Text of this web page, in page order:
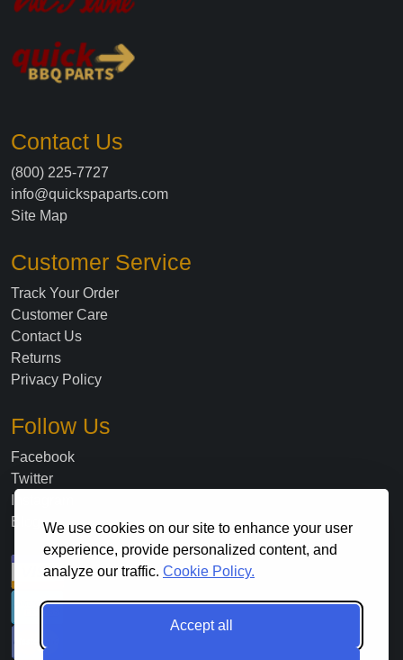
We use cookies on our site to enhance your user
experience, provide personalized content, and
analyze our traffic. Cookie Policy.
Accept all
Contact Us
(800) 225-7727
info@quickspaparts.com
Site Map
Customer Service
Track Your Order
Customer Care
Contact Us
Returns
Privacy Policy
Follow Us
Facebook
Twitter
Blog